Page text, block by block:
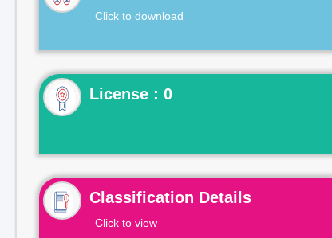
Click to download
License : 0
Classification Details
Click to view